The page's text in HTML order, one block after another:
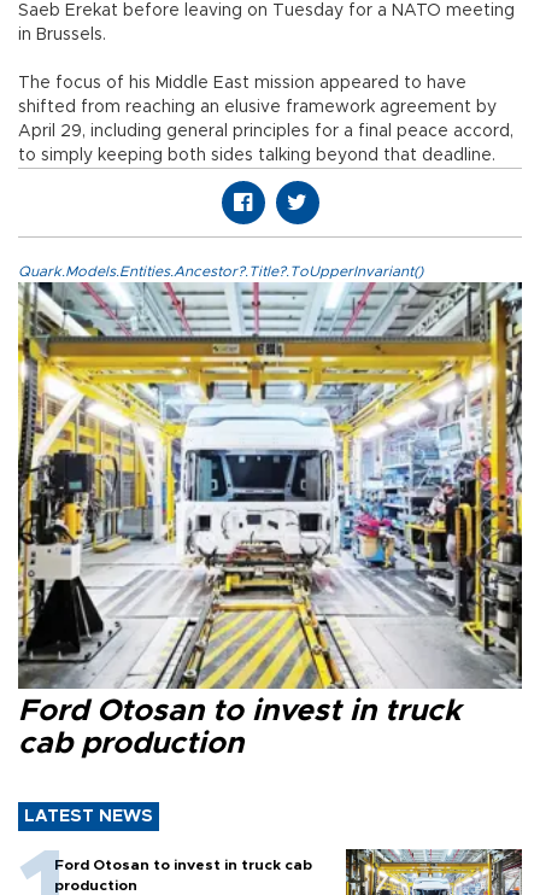
Saeb Erekat before leaving on Tuesday for a NATO meeting
in Brussels.
The focus of his Middle East mission appeared to have
shifted from reaching an elusive framework agreement by
April 29, including general principles for a final peace accord,
to simply keeping both sides talking beyond that deadline.
Quark.Models.Entities.Ancestor?.Title?.ToUpperInvariant()
Ford Otosan to invest in truck
cab production
LATEST NEWS
Ford Otosan to invest in truck cab
production